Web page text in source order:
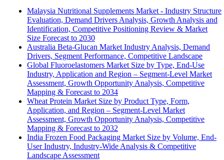
Malaysia Nutritional Supplements Market - Industry Structure
Evaluation, Demand Drivers Analysis, Growth Analysis and
Identification, Competitive Positioning Review & Market
Size Forecast to 2030
Australia Beta-Glucan Market Industry Analysis, Demand
Drivers, Segment Performance, Competitive Landscape
Global Fluoroelastomers Market Size by Type, End-Use
Industry, Application and Region – Segment-Level Market
Assessment, Growth Opportunity Analysis, Competitive
Mapping & Forecast to 2034
Wheat Protein Market Size by Product Type, Form,
Application, and Region – Segment-Level Market
Assessment, Growth Opportunity Analysis, Competitive
Mapping & Forecast to 2032
India Frozen Food Packaging Market Size by Volume, End-
User Industry, Industry-Wide Analysis & Competitive
Landscape Assessment